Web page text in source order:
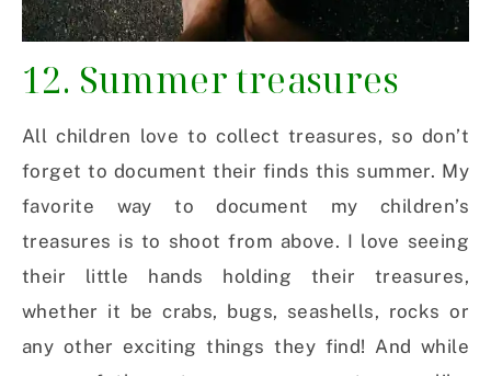
12. Summer treasures
All children love to collect treasures, so don’t
forget to document their finds this summer. My
favorite way to document my children’s
treasures is to shoot from above. I love seeing
their little hands holding their treasures,
whether it be crabs, bugs, seashells, rocks or
any other exciting things they find! And while